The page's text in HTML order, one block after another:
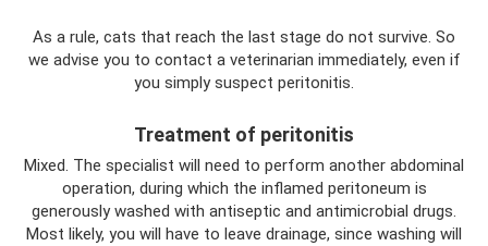
As a rule, cats that reach the last stage do not survive. So
we advise you to contact a veterinarian immediately, even if
you simply suspect peritonitis.
Treatment of peritonitis
Mixed. The specialist will need to perform another abdominal
operation, during which the inflamed peritoneum is
generously washed with antiseptic and antimicrobial drugs.
Most likely, you will have to leave drainage, since washing will